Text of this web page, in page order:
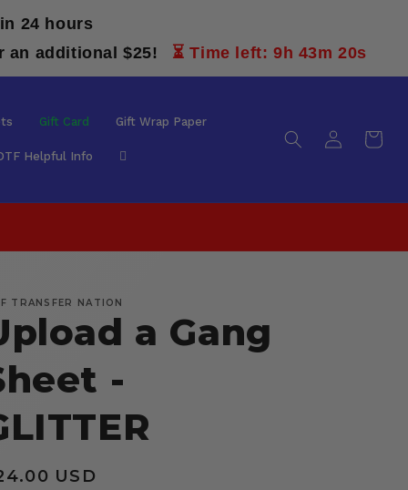
24 hours
an additional $25!
⏳ Time left: 9h 43m 19s
Gift Card Gift Wrap Paper
Helpful Info
Log
in
Cart
TRANSFER NATION
a Gang
-
USD